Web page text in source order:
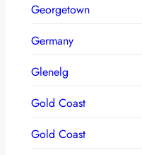
Georgetown
Germany
Glenelg
Gold Coast
Gold Coast